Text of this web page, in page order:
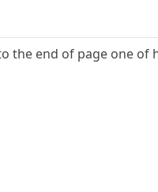
the end of page one